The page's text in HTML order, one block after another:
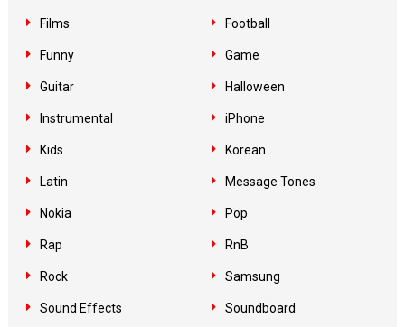
Films Football
Funny Game
Guitar Halloween
Instrumental iPhone
Kids Korean
Latin Message Tones
Nokia Pop
Rap RnB
Rock Samsung
Sound Effects Soundboard